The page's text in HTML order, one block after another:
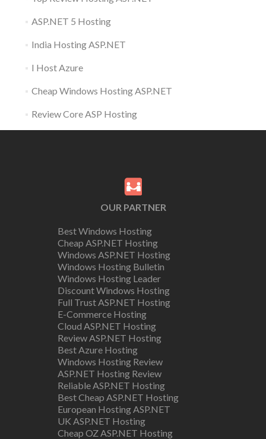
ASP.NET 5 Hosting
India Hosting ASP.NET
I Host Azure
Cheap Windows Hosting ASP.NET
Review Core ASP Hosting
OUR PARTNER
Best Windows Hosting
Cheap ASP.NET Hosting
Windows ASP.NET Hosting
Windows Hosting Bulletin
Windows Hosting Leader
Discount Windows Hosting
Full Trust ASP.NET Hosting
E-Commerce Hosting
Cloud ASP.NET Hosting
Review ASP.NET Hosting
Best Azure Hosting
Windows Hosting Review
ASP.NET Hosting Review
Reliable ASP.NET Hosting
Best Cheap ASP.NET Hosting
European Hosting ASP.NET
UK ASP.NET Hosting
Cheap OZ ASP.NET Hosting